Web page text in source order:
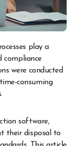
compliance
were conducted
consuming
software,
their disposal to